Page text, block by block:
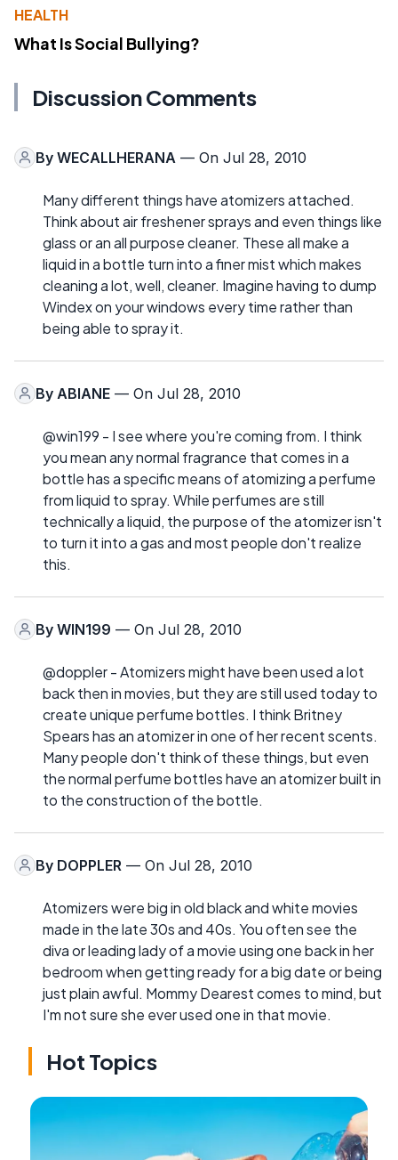
HEALTH
What Is Social Bullying?
Discussion Comments
By WECALLHERANA — On Jul 28, 2010
Many different things have atomizers attached.
Think about air freshener sprays and even things like
glass or an all purpose cleaner. These all make a
liquid in a bottle turn into a finer mist which makes
cleaning a lot, well, cleaner. Imagine having to dump
Windex on your windows every time rather than
being able to spray it.
By ABIANE — On Jul 28, 2010
@win199 - I see where you're coming from. I think
you mean any normal fragrance that comes in a
bottle has a specific means of atomizing a perfume
from liquid to spray. While perfumes are still
technically a liquid, the purpose of the atomizer isn't
to turn it into a gas and most people don't realize
this.
By WIN199 — On Jul 28, 2010
@doppler - Atomizers might have been used a lot
back then in movies, but they are still used today to
create unique perfume bottles. I think Britney
Spears has an atomizer in one of her recent scents.
Many people don't think of these things, but even
the normal perfume bottles have an atomizer built in
to the construction of the bottle.
By DOPPLER — On Jul 28, 2010
Atomizers were big in old black and white movies
made in the late 30s and 40s. You often see the
diva or leading lady of a movie using one back in her
bedroom when getting ready for a big date or being
just plain awful. Mommy Dearest comes to mind, but
I'm not sure she ever used one in that movie.
Hot Topics